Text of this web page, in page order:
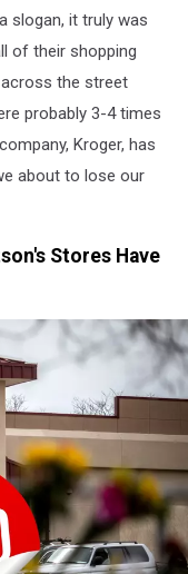
slogan, it truly was
of their shopping
across the street
probably 3-4 times
Kroger, has
about to lose our
Stores Have